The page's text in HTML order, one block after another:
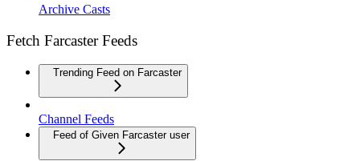
Archive Casts
Fetch Farcaster Feeds
Trending Feed on Farcaster
Channel Feeds
Feed of Given Farcaster user